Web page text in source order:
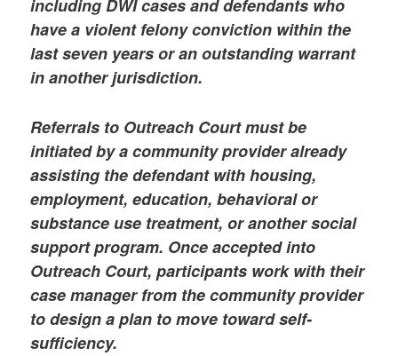
including DWI cases and defendants who
have a violent felony conviction within the
last seven years or an outstanding warrant
in another jurisdiction.
Referrals to Outreach Court must be
initiated by a community provider already
assisting the defendant with housing,
employment, education, behavioral or
substance use treatment, or another social
support program. Once accepted into
Outreach Court, participants work with their
case manager from the community provider
to design a plan to move toward self-
sufficiency.